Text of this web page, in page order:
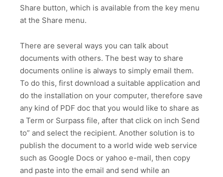
Share button, which is available from the key menu
at the Share menu.
There are several ways you can talk about
documents with others. The best way to share
documents online is always to simply email them.
To do this, first download a suitable application and
do the installation on your computer, therefore save
any kind of PDF doc that you would like to share as
a Term or Surpass file, after that click on inch Send
to” and select the recipient. Another solution is to
publish the document to a world wide web service
such as Google Docs or yahoo e-mail, then copy
and paste into the email and send while an